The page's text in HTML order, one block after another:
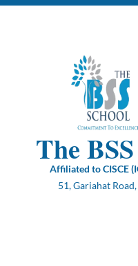
Skip
The
Affiliated to CISCE
51, Gariahat